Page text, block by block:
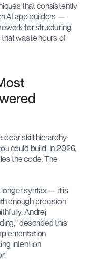
that consistently
AI app builders —
for structuring
waste hours of
skill hierarchy:
could build. In 2026,
the code. The
longer syntax — it is
enough precision
Andrej
described this
intention